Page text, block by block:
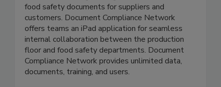
Document Compliance Network automates the
collection, tracking, storing, and distribution of
food safety documents for suppliers and
customers. Document Compliance Network
offers teams an iPad application for seamless
internal collaboration between the production
floor and food safety departments. Document